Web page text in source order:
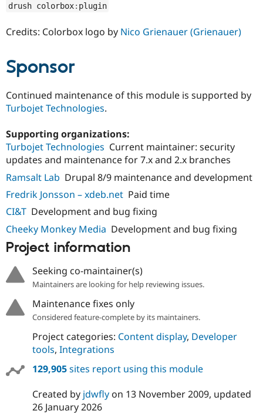
drush colorbox: plugin
Credits: Colorbox logo by Nico Grienauer (Grienauer)
Sponsor
Continued maintenance of this module is supported by
Turbojet Technologies.
Supporting organizations:
Turbojet Technologies Current maintainer: security
updates and maintenance for 7.x and 2.x branches
Ramsalt Lab Drupal 8/9 maintenance and development
Fredrik Jonsson – xdeb.net Paid time
CI&T Development and bug fixing
Cheeky Monkey Media Development and bug fixing
Project information
Seeking co-maintainer(s)
Maintainers are looking for help reviewing issues.
Maintenance fixes only
Considered feature-complete by its maintainers.
Project categories: Content display, Developer
tools, Integrations
129,905sites report using this module
Created by jdwflyon 13 November 2009, updated
26 January 2026